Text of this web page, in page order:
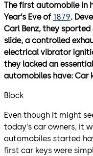
The first automobile in
Year’s Eve of 1879.
Carl Benz, they
slide, a controlled
electrical vibrator
they lacked an
automobiles have: Car
Block
Even though it might
today’s car owners, it
automobiles started
first car keys were